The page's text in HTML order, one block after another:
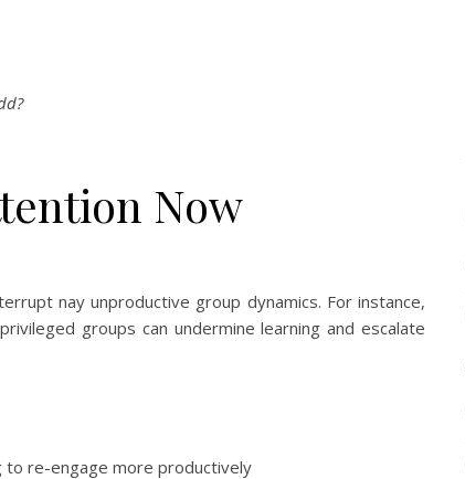
Now
nay unproductive group dynamics. For instance,
groups can undermine learning and escalate
to re-engage more productively